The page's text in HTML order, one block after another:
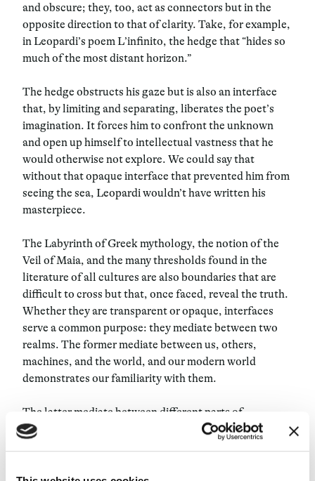
and obscure; they, too, act as connectors but in the
opposite direction to that of clarity. Take, for example,
in Leopardi’s poem L’infinito, the hedge that “hides so
much of the most distant horizon.”
The hedge obstructs his gaze but is also an interface
that, by limiting and separating, liberates the poet’s
imagination. It forces him to confront the unknown
and open up himself to intellectual vastness that he
would otherwise not explore. We could say that
without that opaque interface that prevented him from
seeing the sea, Leopardi wouldn’t have written his
masterpiece.
The Labyrinth of Greek mythology, the notion of the
Veil of Maia, and the many thresholds found in the
literature of all cultures are also boundaries that are
difficult to cross but that, once faced, reveal the truth.
Whether they are transparent or opaque, interfaces
serve a common purpose: they mediate between two
realms. The former mediate between us, others,
machines, and the world, and our modern world
demonstrates our familiarity with them.
The latter mediate between different parts of
ourselves, daring us to venture further, to envision